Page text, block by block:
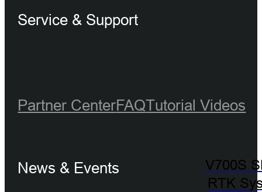
V700S
RTK
Service & Support
Partner CenterFAQTutorial Videos
News & Events